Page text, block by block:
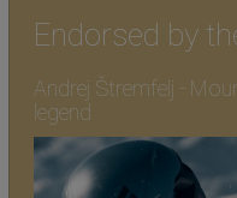
Endorsed by
Andrej Štremfelj -
legend